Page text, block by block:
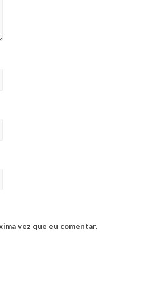
vez que eu comentar.